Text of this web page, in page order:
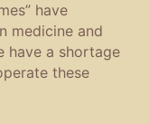
have
medicine and
have a shortage
these